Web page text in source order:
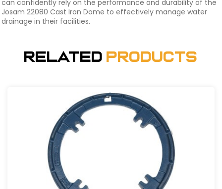
can confidently rely on the performance and durability of the
Josam 22080 Cast Iron Dome to effectively manage water
drainage in their facilities.
Related Products